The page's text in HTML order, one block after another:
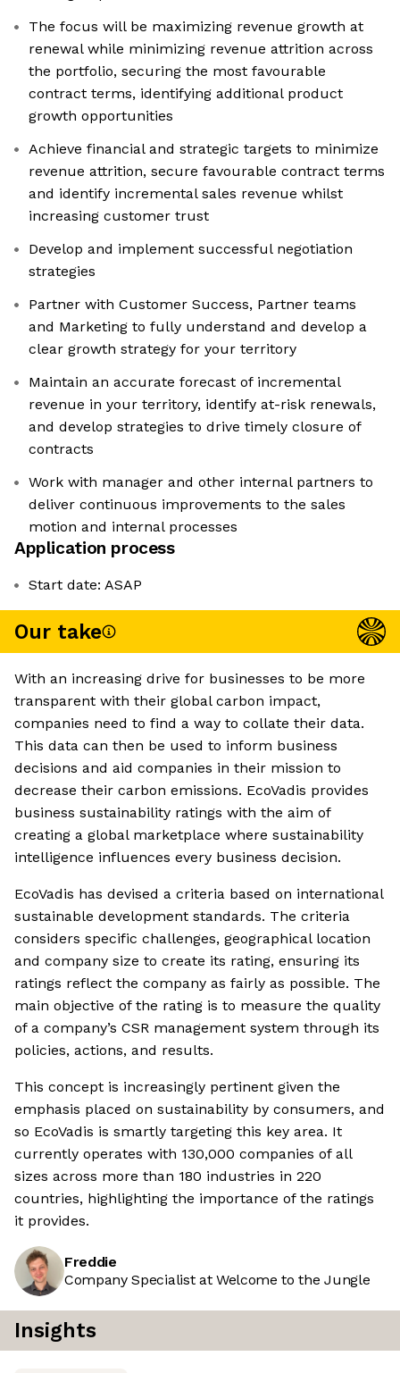
The focus will be maximizing revenue growth at
renewal while minimizing revenue attrition across
the portfolio, securing the most favourable
contract terms, identifying additional product
growth opportunities
Achieve financial and strategic targets to minimize
revenue attrition, secure favourable contract terms
and identify incremental sales revenue whilst
increasing customer trust
Develop and implement successful negotiation
strategies
Partner with Customer Success, Partner teams
and Marketing to fully understand and develop a
clear growth strategy for your territory
Maintain an accurate forecast of incremental
revenue in your territory, identify at-risk renewals,
and develop strategies to drive timely closure of
contracts
Work with manager and other internal partners to
deliver continuous improvements to the sales
motion and internal processes
Application process
Start date: ASAP
Our take
With an increasing drive for businesses to be more
transparent with their global carbon impact,
companies need to find a way to collate their data.
This data can then be used to inform business
decisions and aid companies in their mission to
decrease their carbon emissions. EcoVadis provides
business sustainability ratings with the aim of
creating a global marketplace where sustainability
intelligence influences every business decision.
EcoVadis has devised a criteria based on international
sustainable development standards. The criteria
considers specific challenges, geographical location
and company size to create its rating, ensuring its
ratings reflect the company as fairly as possible. The
main objective of the rating is to measure the quality
of a company’s CSR management system through its
policies, actions, and results.
This concept is increasingly pertinent given the
emphasis placed on sustainability by consumers, and
so EcoVadis is smartly targeting this key area. It
currently operates with 130,000 companies of all
sizes across more than 180 industries in 220
countries, highlighting the importance of the ratings
it provides.
Freddie
Company Specialist at Welcome to the Jungle
Insights